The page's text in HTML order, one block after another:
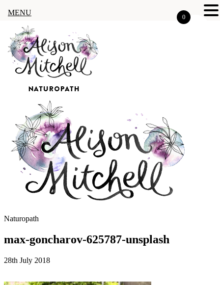
Naturopath
max-goncharov-625787-unsplash
28th July 2018
MENU
0